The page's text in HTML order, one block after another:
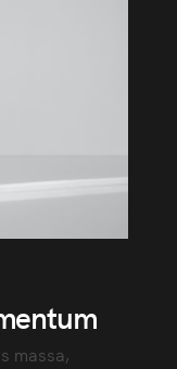
massa,